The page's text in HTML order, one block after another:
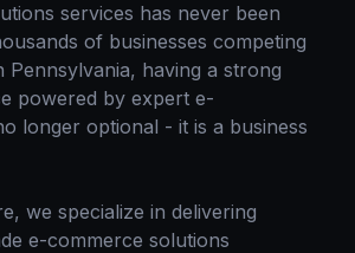
services has never been
of businesses competing
Pennsylvania, having a strong
powered by expert e-
longer optional - it is a business
we specialize in delivering
e-commerce solutions